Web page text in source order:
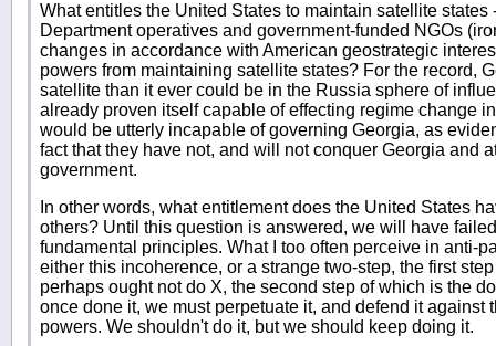
What entitles the United States to maintain satellite
Department operatives and government-funded NGOs
changes in accordance with American geostrategic
powers from maintaining satellite states? For the record,
satellite than it ever could be in the Russia sphere of
already proven itself capable of effecting regime change
would be utterly incapable of governing Georgia, as
fact that they have not, and will not conquer Georgia and
government.
In other words, what entitlement does the United States
others? Until this question is answered, we will have
fundamental principles. What I too often perceive in anti-
either this incoherence, or a strange two-step, the first
perhaps ought not do X, the second step of which is the
once done it, we must perpetuate it, and defend it against
powers. We shouldn't do it, but we should keep doing it.